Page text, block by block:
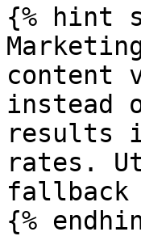
{% hint
content
instead
results
rates.
fallback
{%